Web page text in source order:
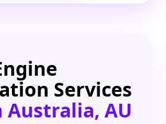
Services
Australia, AU